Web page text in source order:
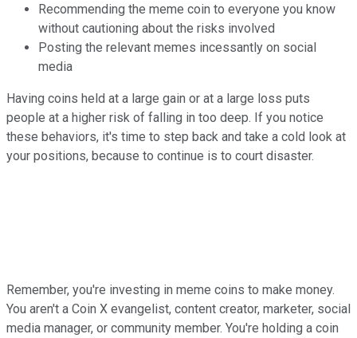
Recommending the meme coin to everyone you know
without cautioning about the risks involved
Posting the relevant memes incessantly on social
media
Having coins held at a large gain or at a large loss puts
people at a higher risk of falling in too deep. If you notice
these behaviors, it's time to step back and take a cold look at
your positions, because to continue is to court disaster.
Remember, you're investing in meme coins to make money.
You aren't a Coin X evangelist, content creator, marketer, social
media manager, or community member. You're holding a coin